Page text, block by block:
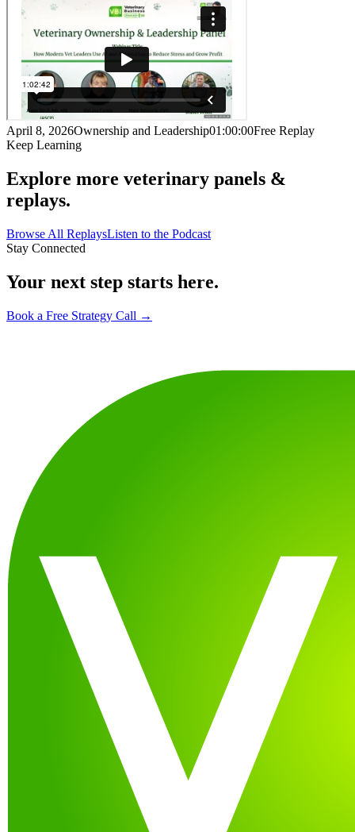
April 8, 2026Ownership and Leadership01:00:00Free Replay
Keep Learning
Explore more veterinary panels &
replays.
Browse All ReplaysListen to the Podcast
Stay Connected
Your next step starts here.
Book a Free Strategy Call →